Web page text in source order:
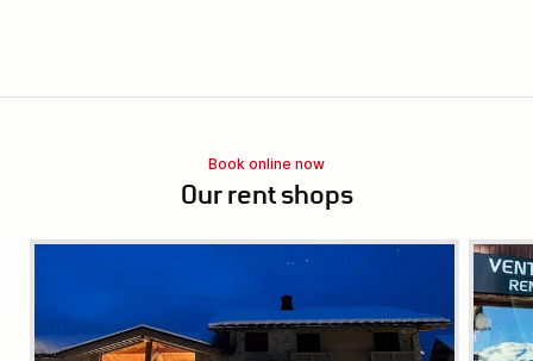
Book online now
Our rent shops